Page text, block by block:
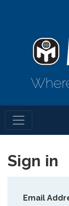
Sign in
Email